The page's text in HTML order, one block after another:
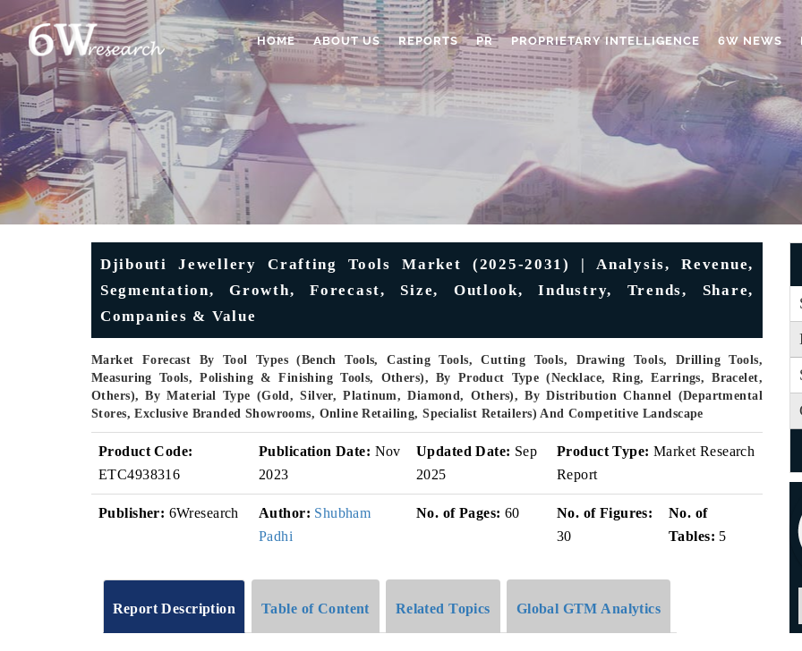
HOME ABOUT US REPORTS PR PROPRIETARY INTELLIGENCE 6W NEWS
Djibouti Jewellery Crafting Tools Market (2025-2031) | Analysis, Revenue,
Segmentation, Growth, Forecast, Size, Outlook, Industry, Trends, Share,
Companies & Value
Market Forecast By Tool Types (Bench Tools, Casting Tools, Cutting Tools, Drawing Tools, Drilling Tools,
Measuring Tools, Polishing & Finishing Tools, Others), By Product Type (Necklace, Ring, Earrings, Bracelet,
Others), By Material Type (Gold, Silver, Platinum, Diamond, Others), By Distribution Channel (Departmental
Stores, Exclusive Branded Showrooms, Online Retailing, Specialist Retailers) And Competitive Landscape
Product Code:
ETC4938316
Publication Date: Nov
2023
Updated Date: Sep
2025
Product Type: Market Research
Report
Publisher: 6Wresearch Author: Shubham
Padhi
No. of Pages: 60
No. of Figures:
30
No. of
Tables: 5
Report Description Table of Content Related Topics Global GTM Analytics